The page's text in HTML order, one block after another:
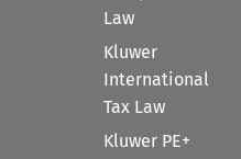
Law
Kluwer
International
Tax Law
Kluwer PE+